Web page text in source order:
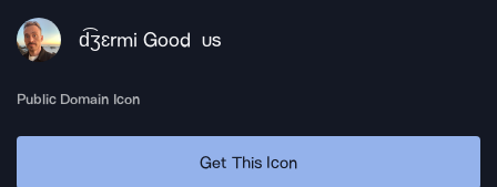
d͡ʒɛrmi Good US
Public Domain Icon
Get This Icon